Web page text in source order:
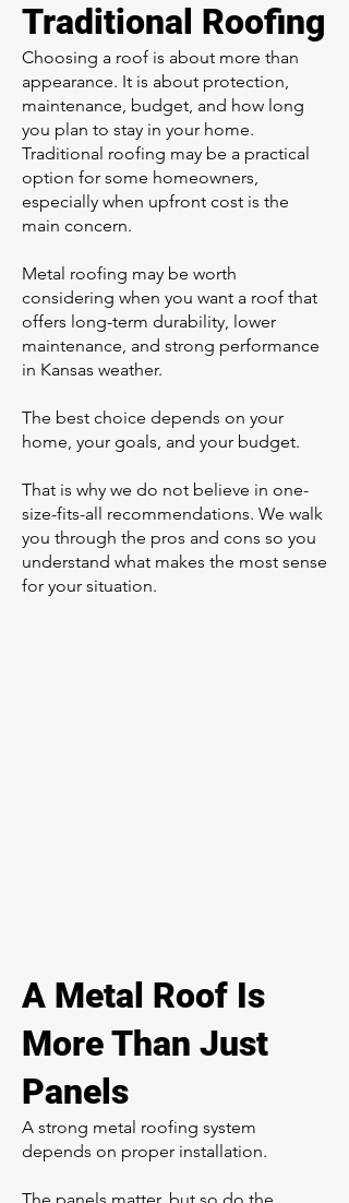
Traditional Roofing
Choosing a roof is about more than
appearance. It is about protection,
maintenance, budget, and how long
you plan to stay in your home.
Traditional roofing may be a practical
option for some homeowners,
especially when upfront cost is the
main concern.
Metal roofing may be worth
considering when you want a roof that
offers long-term durability, lower
maintenance, and strong performance
in Kansas weather.
The best choice depends on your
home, your goals, and your budget.
That is why we do not believe in one-
size-fits-all recommendations. We walk
you through the pros and cons so you
understand what makes the most sense
for your situation.
A Metal Roof Is
More Than Just
Panels
A strong metal roofing system
depends on proper installation.